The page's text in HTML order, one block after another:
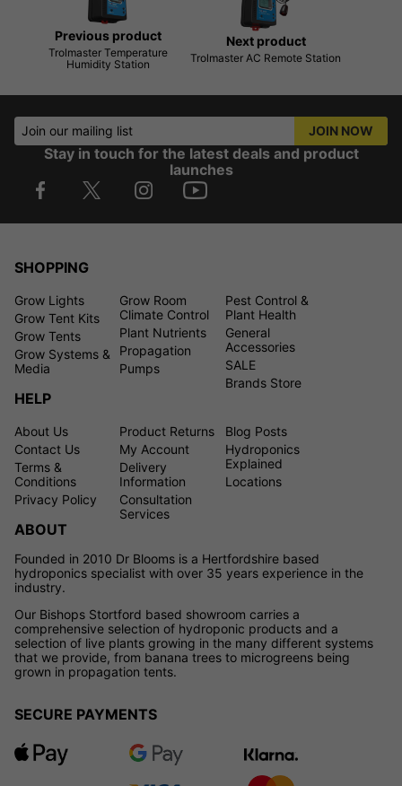
Previous product
Trolmaster Temperature
Humidity Station
Next product
Trolmaster AC Remote Station
Join our mailing list JOIN NOW
Stay in touch for the latest deals and product
launches
SHOPPING
Grow Lights
Grow Tent Kits
Grow Tents
Grow Systems &
Media
Grow Room
Climate Control
Plant Nutrients
Propagation
Pumps
Pest Control &
Plant Health
General
Accessories
SALE
Brands Store
HELP
About Us
Contact Us
Terms &
Conditions
Privacy Policy
Product Returns
My Account
Delivery
Information
Consultation
Services
Blog Posts
Hydroponics
Explained
Locations
ABOUT
Founded in 2010 Dr Blooms is a Hertfordshire based
hydroponics specialist with over 35 years experience in the
industry.
Our Bishops Stortford based showroom carries a
comprehensive selection of hydroponic products and a
selection of live plants growing in the many different systems
that we provide, from banana trees to microgreens being
grown in propagation tents.
SECURE PAYMENTS